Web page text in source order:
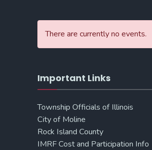
There are currently no events.
Important Links
Township Officials of Illinois
City of Moline
Rock Island County
IMRF Cost and Participation Info